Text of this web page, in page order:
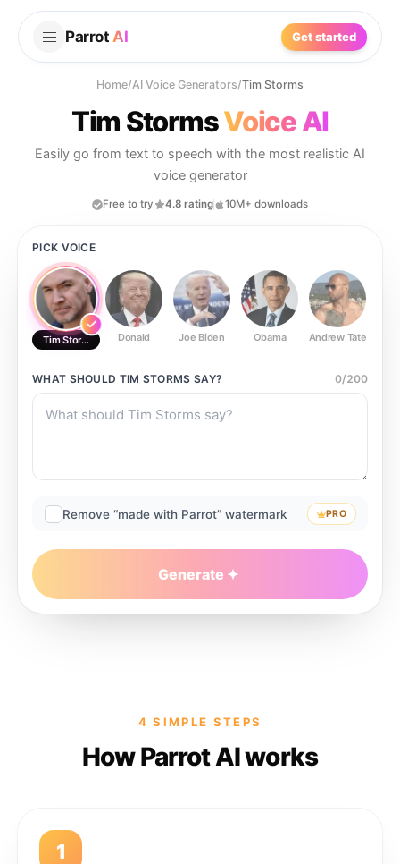
Parrot AI Get started
Home/AI Voice Generators/Tim Storms
Tim StormsVoice AI
Easily go from text to speech with the most realistic AI
voice generator
Free to try 4.8 rating 10M+ downloads
PICK VOICE
Tim Storms Donald Joe Biden Obama Andrew Tate
WHAT SHOULD TIM STORMS SAY? 0/200
Remove “made with Parrot” watermark PRO
Generate
4 SIMPLE STEPS
How Parrot AI works
1